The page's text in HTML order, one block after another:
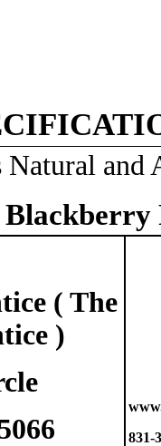
Natural
Blackberry
( The
)
831-